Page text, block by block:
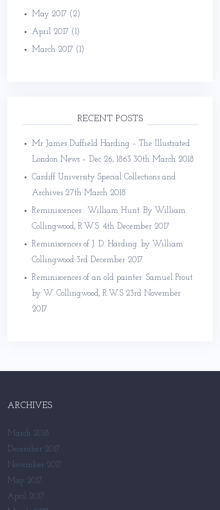
May 2017 (2)
April 2017 (1)
March 2017 (1)
RECENT POSTS
Mr James Duffield Harding – The Illustrated
London News – Dec 26, 1863 30th March 2018
Cardiff University Special Collections and
Archives 27th March 2018
Reminiscences : William Hunt. By William
Collingwood, R.W.S. 4th December 2017
Reminiscences of J. D. Harding. by William
Collingwood 3rd December 2017
Reminiscences of an old painter: Samuel Prout
by W. Collingwood, R.W.S 23rd November
2017
ARCHIVES
March 2018
December 2017
November 2017
May 2017
April 2017